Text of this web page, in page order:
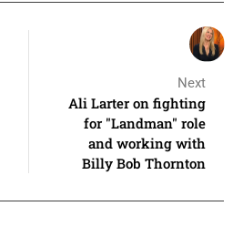
Next
Ali Larter on fighting
for "Landman" role
and working with
Billy Bob Thornton